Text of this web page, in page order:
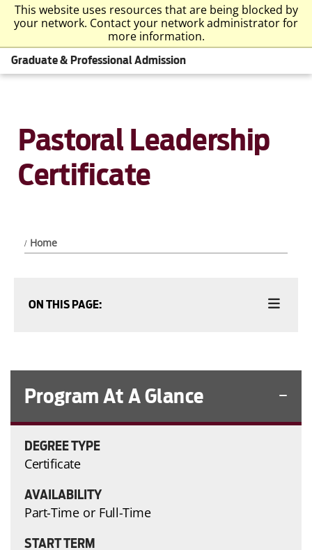
This website uses resources that are being blocked by
your network. Contact your network administrator for
more information.
Graduate & Professional Admission
Pastoral Leadership
Certificate
Home
ON THIS PAGE:
Program At A Glance
DEGREE TYPE
Certificate
AVAILABILITY
Part-Time or Full-Time
START TERM